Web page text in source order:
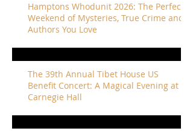
Hamptons Whodunit 2026: The Perfect
Weekend of Mysteries, True Crime and
Authors You Love
The 39th Annual Tibet House US
Benefit Concert: A Magical Evening at
Carnegie Hall